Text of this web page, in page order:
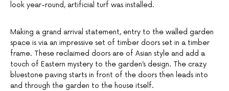
look year-round, artificial turf was installed.
Making a grand arrival statement, entry to the walled garden
space is via an impressive set of timber doors set in a timber
frame. These reclaimed doors are of Asian style and add a
touch of Eastern mystery to the garden’s design. The crazy
bluestone paving starts in front of the doors then leads into
and through the garden to the house itself.